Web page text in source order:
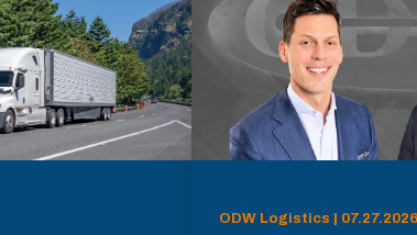
ODW Logistics | 07.27.2026